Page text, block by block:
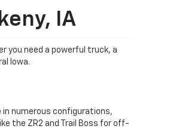
IA
you need a powerful truck, a
Iowa.
in numerous configurations,
the ZR2 and Trail Boss for off-